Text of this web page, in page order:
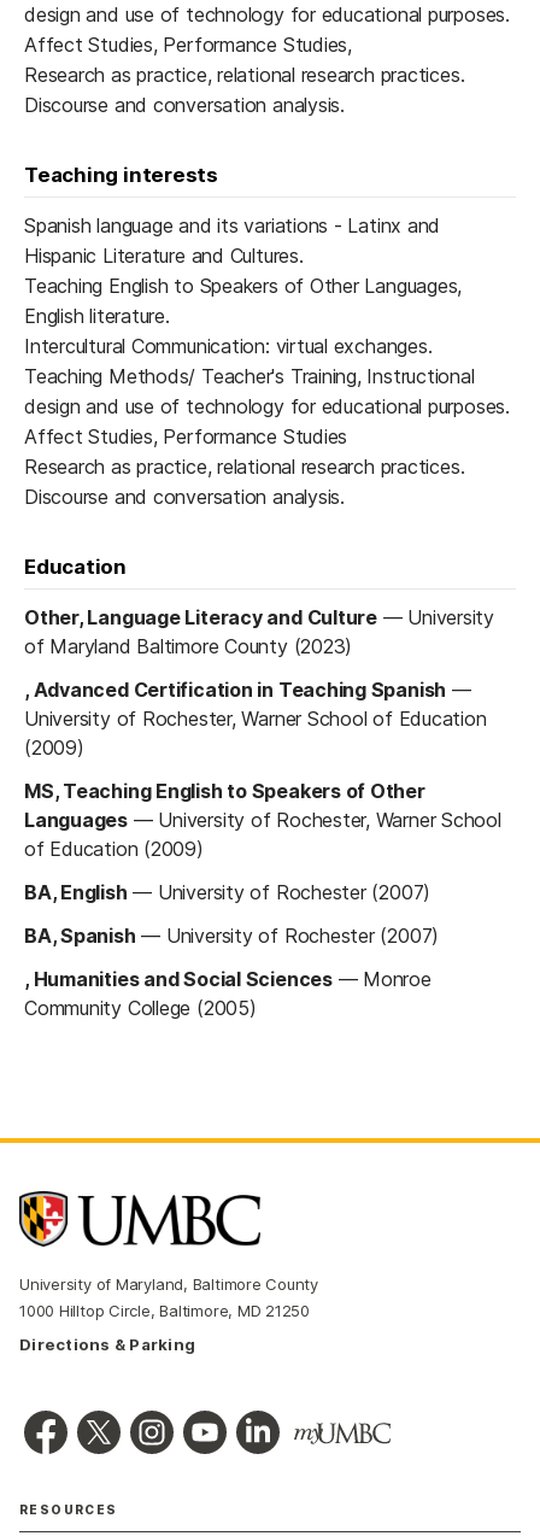
design and use of technology for educational purposes.
Affect Studies, Performance Studies,
Research as practice, relational research practices.
Discourse and conversation analysis.
Teaching interests
Spanish language and its variations - Latinx and
Hispanic Literature and Cultures.
Teaching English to Speakers of Other Languages,
English literature.
Intercultural Communication: virtual exchanges.
Teaching Methods/ Teacher's Training, Instructional
design and use of technology for educational purposes.
Affect Studies, Performance Studies
Research as practice, relational research practices.
Discourse and conversation analysis.
Education
Other, Language Literacy and Culture— University
of Maryland Baltimore County (2023)
, Advanced Certification in Teaching Spanish —
University of Rochester, Warner School of Education
(2009)
MS, Teaching English to Speakers of Other
Languages— University of Rochester, Warner School
of Education (2009)
BA, English — University of Rochester (2007)
BA, Spanish — University of Rochester (2007)
, Humanities and Social Sciences— Monroe
Community College (2005)
University of Maryland, Baltimore County
1000 Hilltop Circle, Baltimore, MD 21250
Directions & Parking
RESOURCES